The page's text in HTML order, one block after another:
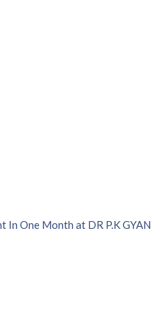
In One Month at DR P.K GYAN